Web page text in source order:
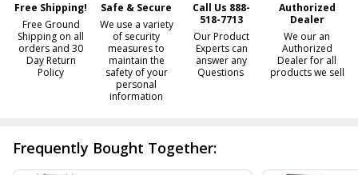
Free Shipping!
Free Ground
Shipping on all
orders and 30
Day Return
Policy
Safe & Secure
We use a variety
of security
measures to
maintain the
safety of your
personal
information
Call Us 888-
518-7713
Our Product
Experts can
answer any
Questions
Authorized
Dealer
We our an
Authorized
Dealer for all
products we sell
Frequently Bought Together: